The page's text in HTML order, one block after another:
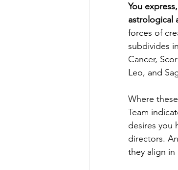
You
astrological
forces of
subdivides
Cancer,
Leo, and
Where
Team
desires you
directors.
they align